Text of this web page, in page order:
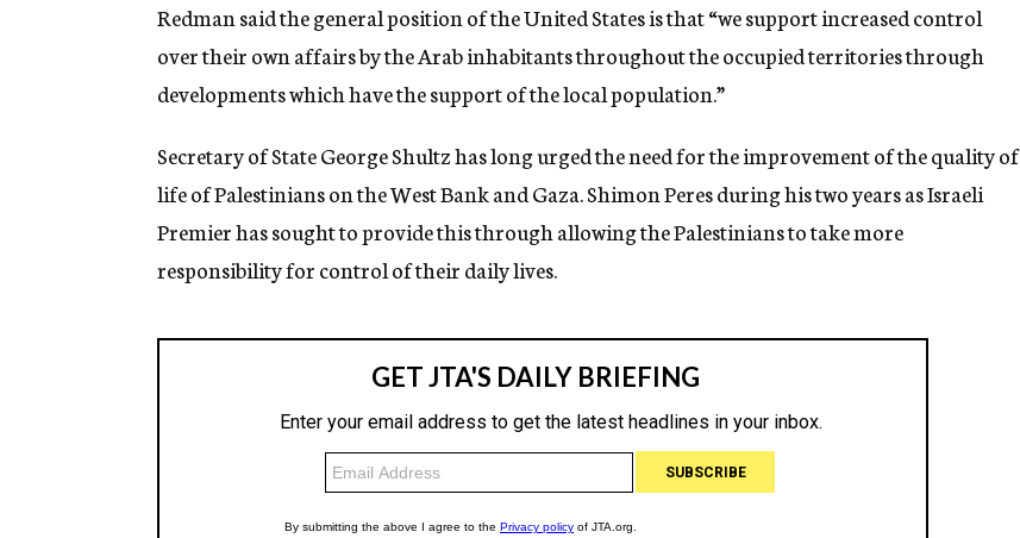
Redman said the general position of the United States is that “we support increased control
over their own affairs by the Arab inhabitants throughout the occupied territories through
developments which have the support of the local population.”
Secretary of State George Shultz has long urged the need for the improvement of the quality of
life of Palestinians on the West Bank and Gaza. Shimon Peres during his two years as Israeli
Premier has sought to provide this through allowing the Palestinians to take more
responsibility for control of their daily lives.